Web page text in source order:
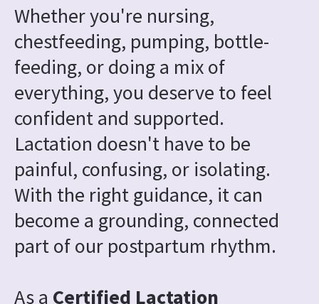
Whether you're nursing,
chestfeeding, pumping, bottle-
feeding, or doing a mix of
everything, you deserve to feel
confident and supported.
Lactation doesn't have to be
painful, confusing, or isolating.
With the right guidance, it can
become a grounding, connected
part of our postpartum rhythm.
As a Certified Lactation